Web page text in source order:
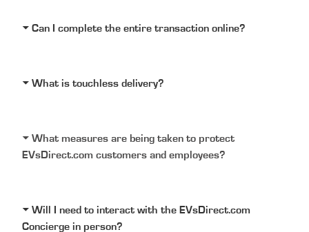
Can I complete the entire transaction online?
What is touchless delivery?
What measures are being taken to protect
EVsDirect.com customers and employees?
Will I need to interact with the EVsDirect.com
Concierge in person?